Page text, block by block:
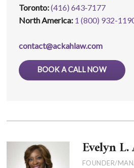
Toronto:(416) 643‑7177
North America: 1 (800) 932-
contact@ackahlaw.com
BOOK A CALL NOW
Evelyn L.
FOUNDER/